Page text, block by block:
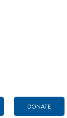
DONATE